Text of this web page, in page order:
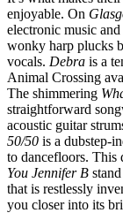
enjoyable. On
electronic music
wonky harp plucks
vocals. Debra is a
Animal Crossing
The shimmering
straightforward
acoustic guitar
50/50 is a dubstep-
to dancefloors. This
You Jennifer B
that is restlessly
you closer into its